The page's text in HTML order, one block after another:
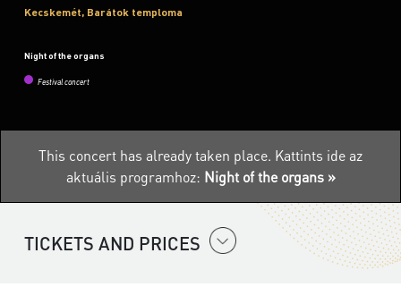
Kecskemét, Barátok temploma
Night of the organs
Festival concert
This concert has already taken place. Kattints ide az
aktuális programhoz: Night of the organs »
TICKETS AND PRICES